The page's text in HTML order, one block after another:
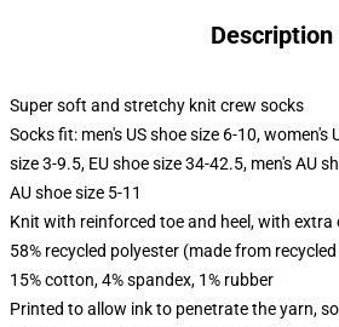
Description
Super soft and stretchy knit crew socks
Socks fit: men's US shoe size 6-10, women's
size 3-9.5, EU shoe size 34-42.5, men's AU
AU shoe size 5-11
Knit with reinforced toe and heel, with extra
58% recycled polyester (made from
15% cotton, 4% spandex, 1% rubber
Printed to allow ink to penetrate the yarn,